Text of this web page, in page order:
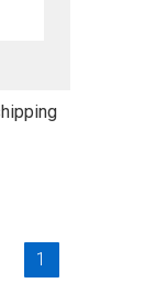
Current
1